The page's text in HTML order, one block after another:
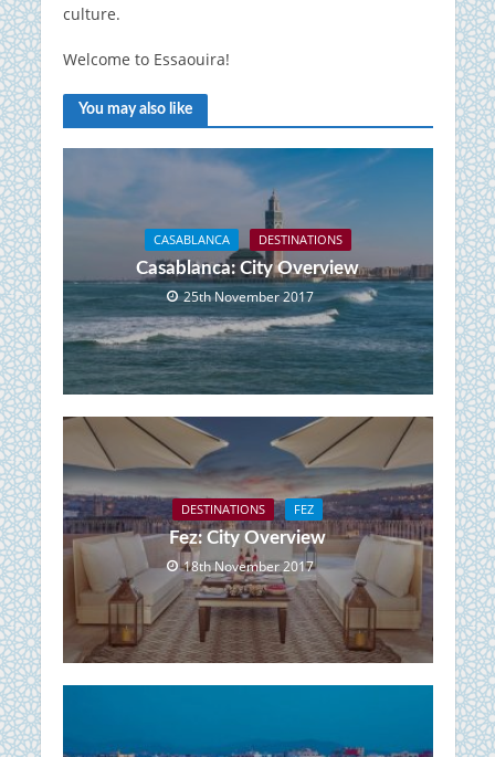
culture.
Welcome to Essaouira!
You may also like
CASABLANCA DESTINATIONS
Casablanca: City Overview
25th November 2017
DESTINATIONS FEZ
Fez: City Overview
18th November 2017